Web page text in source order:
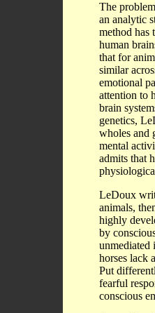
The
an analytic
method has
human
that for
similar
emotional
attention to
brain
genetics,
wholes and
mental
admits that
LeDoux
animals,
highly
by
unmediated
horses lack
Put
fearful
conscious